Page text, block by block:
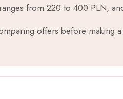
from 220 to 400 PLN,
offers before making